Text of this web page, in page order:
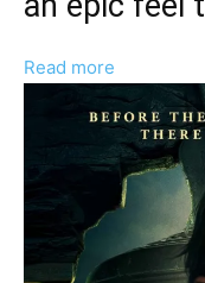
Read more
Joshua
Enck
Discusses
“Major
Impact”
And